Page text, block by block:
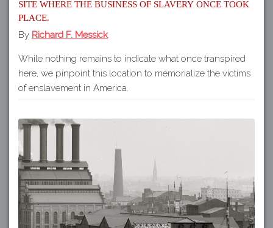
Site where the business of slavery once took
place.
By Richard F. Messick
While nothing remains to indicate what once transpired
here, we pinpoint this location to memorialize the victims
of enslavement in America.